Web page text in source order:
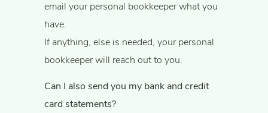
email your personal bookkeeper what you
have.
If anything, else is needed, your personal
bookkeeper will reach out to you.
Can I also send you my bank and credit
card statements?